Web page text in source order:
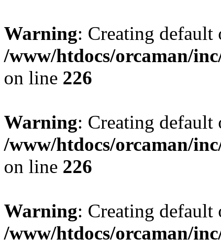
Warning: Creating
/www/htdocs/orcaman/
on line 226
Warning: Creating
/www/htdocs/orcaman/
on line 226
Warning: Creating
/www/htdocs/orcaman/